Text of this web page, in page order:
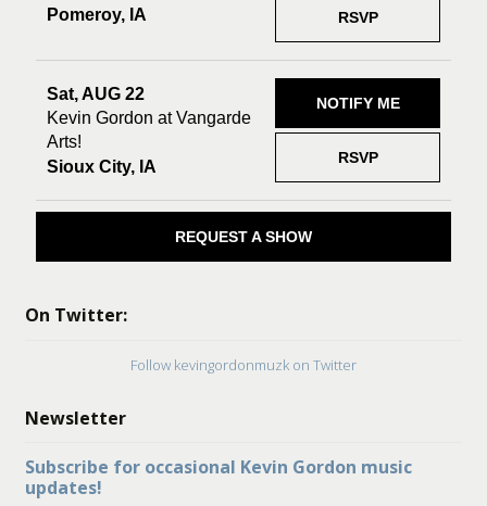
Pomeroy, IA
RSVP
Sat, AUG 22
Kevin Gordon at Vangarde
Arts!
Sioux City, IA
RSVP
NOTIFY ME
REQUEST A SHOW
On Twitter:
Follow kevingordonmuzk on Twitter
Newsletter
Subscribe for occasional Kevin Gordon music
updates!